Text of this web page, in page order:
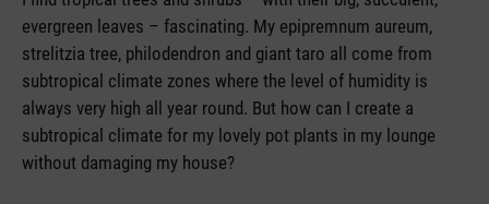
evergreen leaves – fascinating. My epipremnum aureum,
strelitzia tree, philodendron and giant taro all come from
subtropical climate zones where the level of humidity is
always very high all year round. But how can I create a
subtropical climate for my lovely pot plants in my lounge
without damaging my house?